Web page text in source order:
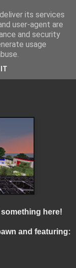
here!
and featuring:
its services
user-agent are
and security
usage